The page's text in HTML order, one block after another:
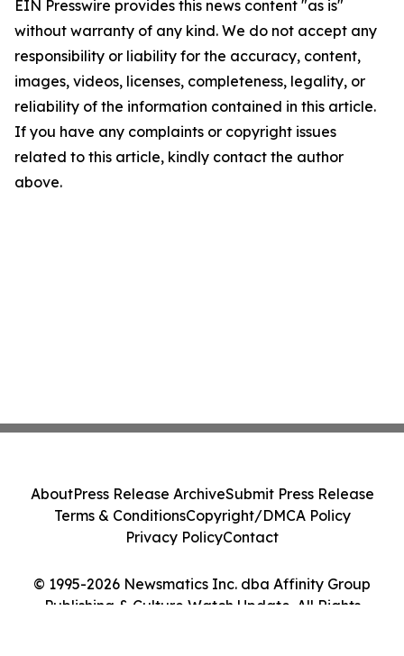
EIN Presswire provides this news content "as is"
without warranty of any kind. We do not accept any
responsibility or liability for the accuracy, content,
images, videos, licenses, completeness, legality, or
reliability of the information contained in this article.
If you have any complaints or copyright issues
related to this article, kindly contact the author
above.
© 1995-2026 Newsmatics Inc. dba Affinity Group
Publishing & Culture Watch Update. All Rights
AboutPress Release ArchiveSubmit Press Release
Terms & ConditionsCopyright/DMCA Policy
Privacy PolicyContact